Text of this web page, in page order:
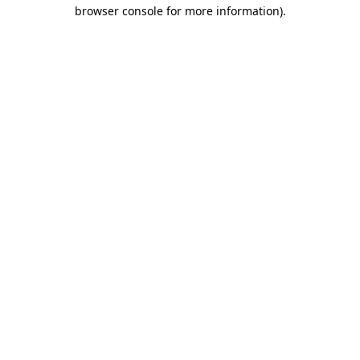
browser console for more information).